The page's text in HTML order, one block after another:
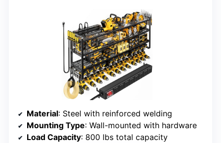
Material: Steel with reinforced welding
Mounting Type: Wall-mounted with hardware
Load Capacity: 800 lbs total capacity